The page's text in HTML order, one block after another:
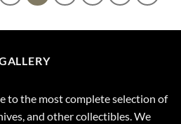
to the most complete selection of
and other collectibles. We